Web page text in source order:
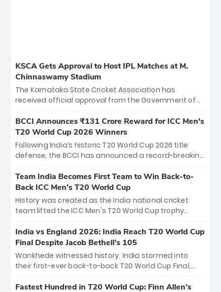
KSCA Gets Approval to Host IPL Matches at M.
Chinnaswamy Stadium
The Karnataka State Cricket Association has
received official approval from the Government of
the iconic M. Chinnaswamy Stadium in Bengaluru.
The venue will host the season opener on March 28
between Royal Challengers Bengaluru and Sunrisers
Hyderabad, setting the stage for an electrifying
cricket action.
BCCI Announces ₹131 Crore Reward for ICC Men's
T20 World Cup 2026 Winners
Following India’s historic T20 World Cup 2026 title
defense, the BCCI has announced a record-breaking
bounty honors the squad’s dominant victory over
New Zealand. Each of the 15 players will receive ₹6
crore, with the remaining ₹41 crore distributed
among Gautam Gambhir’s coaching staff and
unprecedented third T20 world title.
Team India Becomes First Team to Win Back-to-
Back ICC Men’s T20 World Cup
History was created as the India national cricket
team lifted the ICC Men's T20 World Cup trophy
titles and the first to win three T20 World Cups. Sanju
Samson led the charge with a brilliant 89 in the final
and a stunning tournament comeback to win Player
of the Tournament, while Jasprit Bumrah’s 4-wicket
India vs England 2026: India Reach T20 World Cup
Final Despite Jacob Bethell’s 105
Wankhede witnessed history. India stormed into
their first-ever back-to-back T20 World Cup Final,
499-run thriller. Sanju Samson’s 89 equaled Virat
Fastest Hundred in T20 World Cup: Finn Allen’s